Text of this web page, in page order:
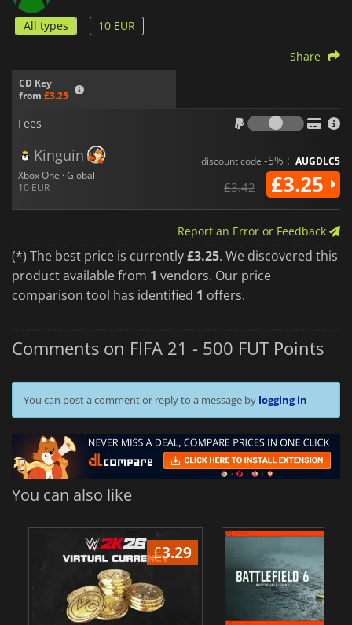
All types 10 EUR
CD Key
from £3.25
Share
Fees
Fees
Kinguin
Xbox One · Global
10 EUR
discount code -5% : AUGDLC5
£3.42 £3.25
Report an Error or Feedback
(*) The best price is currently£3.25. We discovered this
product available from 1 vendors. Our price
comparison tool has identified 1 offers.
Comments on FIFA 21 - 500 FUT Points
You can post a comment or reply to a message by logging in
You can also like
£3.29